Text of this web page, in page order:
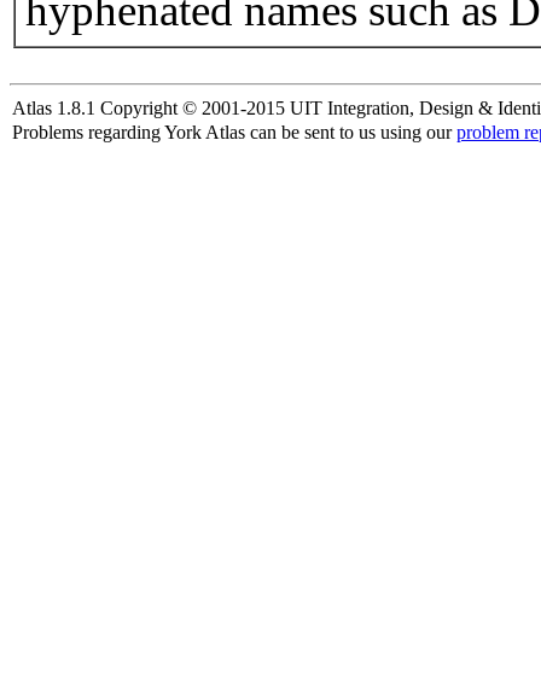
hyphenated names such as
Atlas 1.8.1 Copyright © 2001-2015 UIT Integration, Design &
Problems regarding York Atlas can be sent to us using ourproblem